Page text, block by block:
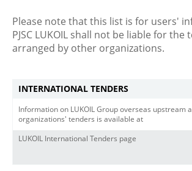
Please note that this list is for users'
PJSC LUKOIL shall not be liable for the
arranged by other organizations.
INTERNATIONAL TENDERS
Information on LUKOIL Group overseas upstream
organizations' tenders is available at
LUKOIL International Tenders page